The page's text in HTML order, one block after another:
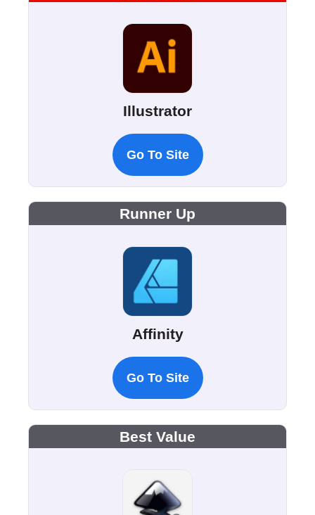
Illustrator
Go To Site
Runner Up
Affinity
Go To Site
Best Value